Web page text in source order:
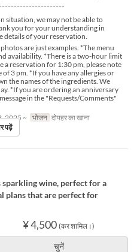
situation, we may not be able to
you for your understanding in
details of your reservation.
are just examples. *The menu
availability. *There is a two-hour limit
a reservation for 1:30 pm, please note
3 pm. *If you have any allergies or
the names of the ingredients. We
*If you are ordering an anniversary
in the "Requests/Comments"
2025 ~ भोजन दोपहर का खाना
पढ़ें
sparkling wine, perfect for a
plans that are perfect for
¥ 4,500 (कर शामिल।)
चुनें